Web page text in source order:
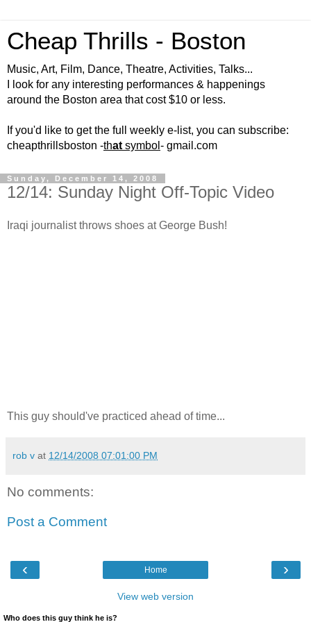
Cheap Thrills - Boston
Music, Art, Film, Dance, Theatre, Activities, Talks...
I look for any interesting performances & happenings
around the Boston area that cost $10 or less.
If you'd like to get the full weekly e-list, you can subscribe:
cheapthrillsboston -that symbol - gmail.com
Sunday, December 14, 2008
12/14: Sunday Night Off-Topic Video
Iraqi journalist throws shoes at George Bush!
This guy should've practiced ahead of time...
rob v at 12/14/2008 07:01:00 PM
No comments:
Post a Comment
‹ ›
Home
View web version
Who does this guy think he is?